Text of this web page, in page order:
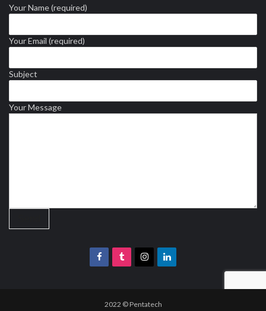
Your Name (required)
Your Email (required)
Subject
Your Message
2022 © Pentatech